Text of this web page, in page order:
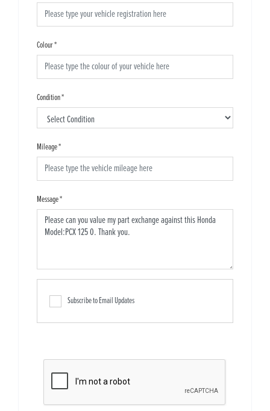
Colour*
Condition*
Mileage*
Message*
Subscribe to Email Updates